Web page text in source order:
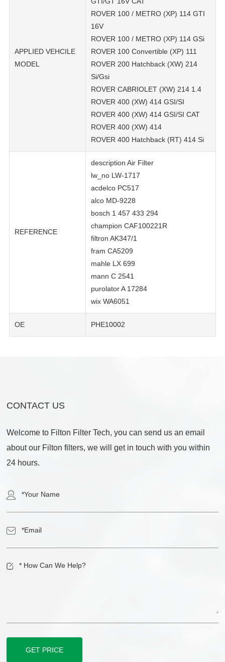
APPLIED VEHCILE
MODEL
ROVER 100 / METRO (XP) 114 GTI
16V
ROVER 100 / METRO (XP) 114 GSi
ROVER 100 Convertible (XP) 111
ROVER 200 Hatchback (XW) 214
Si/Gsi
ROVER CABRIOLET (XW) 214 1.4
ROVER 400 (XW) 414 GSI/SI
ROVER 400 (XW) 414 GSI/SI CAT
ROVER 400 (XW) 414
ROVER 400 Hatchback (RT) 414 Si
REFERENCE
description Air Filter
lw_no LW-1717
acdelco PC517
alco MD-9228
bosch 1 457 433 294
champion CAF100221R
filtron AK347/1
fram CA5209
mahle LX 699
mann C 2541
purolator A 17284
wix WA6051
OE PHE10002
CONTACT US
Welcome to Filton Filter Tech, you can send us an email
about our Filton filters, we will get in touch with you within
24 hours.
GET PRICE